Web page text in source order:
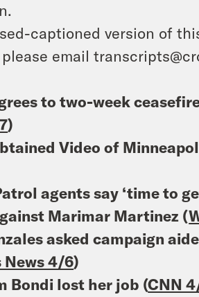
captioned version of
email
to two-week
)
Video of
agents say ‘time to
Marimar Martinez (
asked campaign
News 4/6)
Bondi lost her job (CNN